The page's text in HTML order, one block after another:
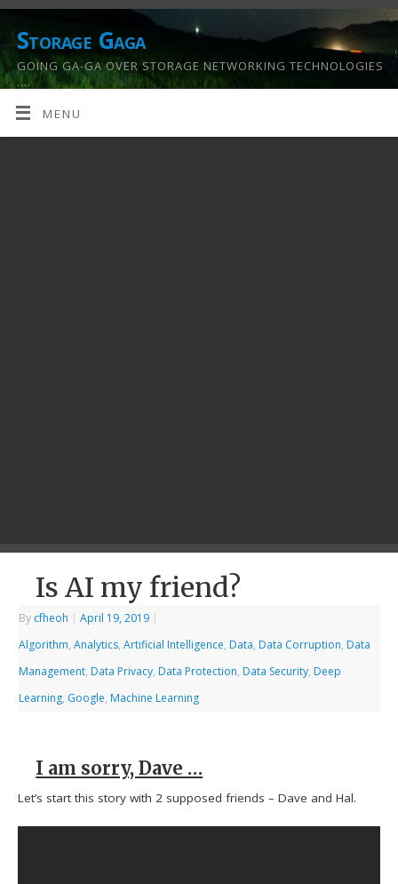
Storage Gaga
GOING GA-GA OVER STORAGE NETWORKING TECHNOLOGIES
….
MENU
Is AI my friend?
By cfheoh | April 19, 2019 |
Algorithm,Analytics,Artificial Intelligence, Data, Data Corruption, Data
Management, Data Privacy, Data Protection, Data Security, Deep
Learning, Google, Machine Learning
I am sorry, Dave …
Let’s start this story with 2 supposed friends – Dave and Hal.